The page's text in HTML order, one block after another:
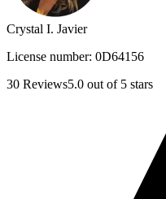
Crystal I. Javier
License number: 0D64156
30 Reviews5.0 out of 5 stars